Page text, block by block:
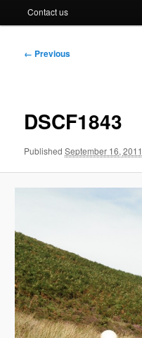
Contact us
Image
← Previous
DSCF1843
PublishedSeptember 16, 2011